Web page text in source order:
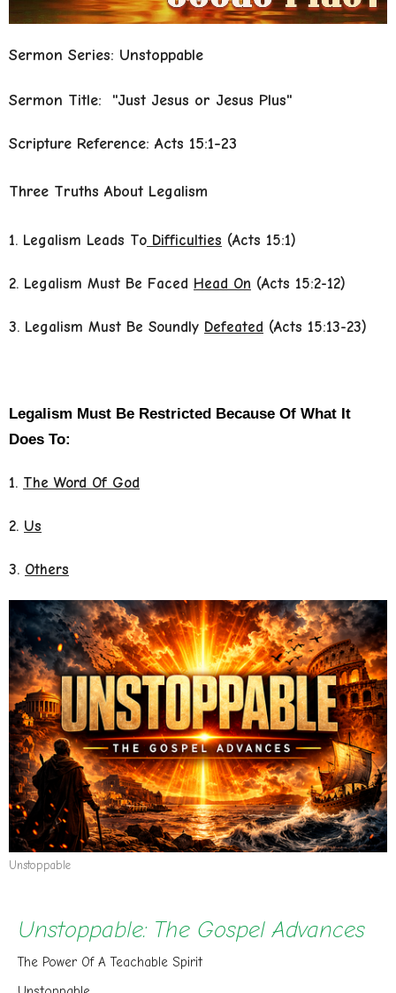
Sermon Series: Unstoppable
Sermon Title: "Just Jesus or Jesus Plus"
Scripture Reference: Acts 15:1-23
Three Truths About Legalism
1. Legalism Leads To Difficulties (Acts 15:1)
2. Legalism Must Be Faced Head On (Acts 15:2-12)
3. Legalism Must Be Soundly Defeated (Acts 15:13-23)
Legalism Must Be Restricted Because Of What It
Does To:
1. The Word Of God
2. Us
3. Others
Unstoppable
Unstoppable: The Gospel Advances
The Power Of A Teachable Spirit